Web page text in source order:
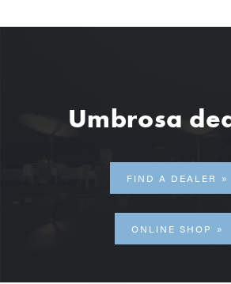
Umbrosa
FIND A DEALER
ONLINE SHOP